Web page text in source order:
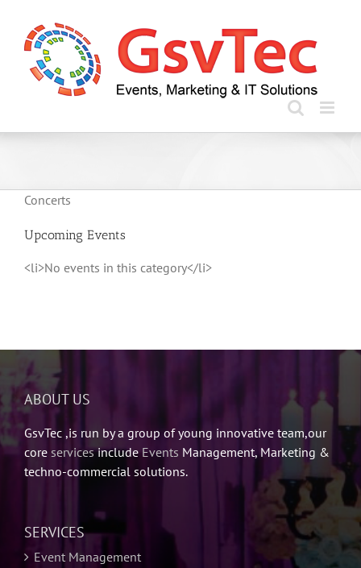
content
Concerts
Upcoming Events
<li>No events in this category</li>
ABOUT US
GsvTec ,is run by a group of young innovative team,our
core servicesinclude Events Management, Marketing &
techno-commercial solutions.
SERVICES
Event Management